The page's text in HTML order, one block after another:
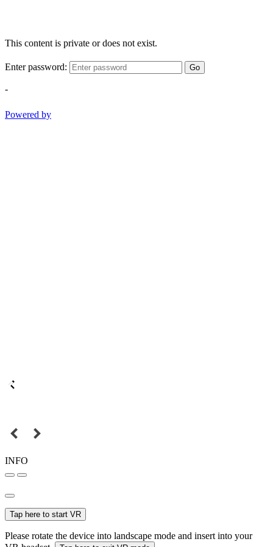
This content is private or does not exist.
Enter password: Go
-
Powered by
INFO
Tap here to start VR
Please rotate the device into landscape mode and insert into your